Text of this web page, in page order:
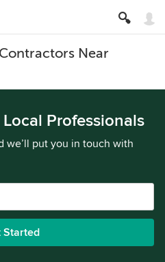
Near
Professionals
we’ll put you in touch with
Started